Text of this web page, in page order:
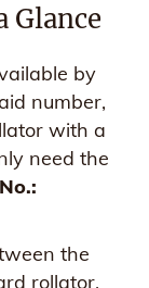
Glance
by
number,
with a
need the
the
rollator.